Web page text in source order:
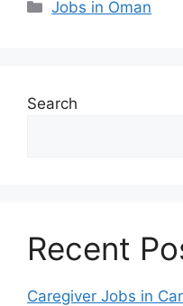
Jobs in Oman
Search
Recent
Caregiver Jobs in